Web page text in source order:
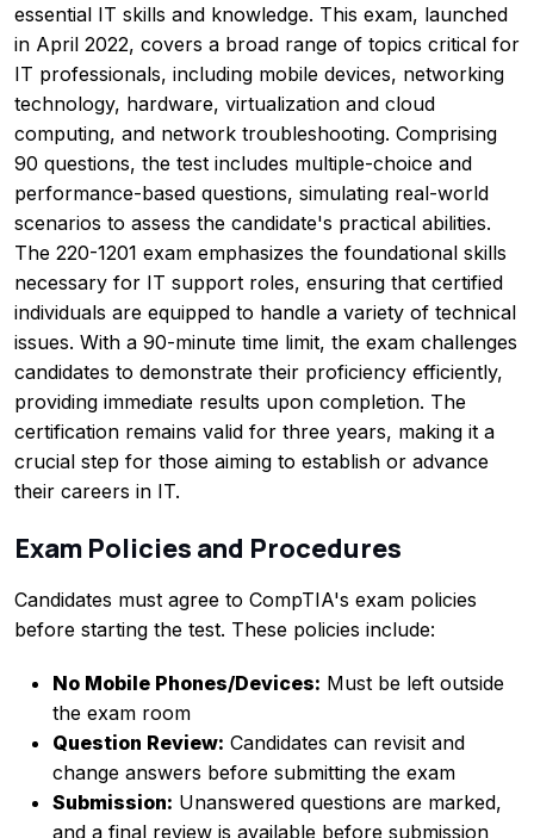
essential IT skills and knowledge. This exam, launched
in April 2022, covers a broad range of topics critical for
IT professionals, including mobile devices, networking
technology, hardware, virtualization and cloud
computing, and network troubleshooting. Comprising
90 questions, the test includes multiple-choice and
performance-based questions, simulating real-world
scenarios to assess the candidate's practical abilities.
The 220-1201 exam emphasizes the foundational skills
necessary for IT support roles, ensuring that certified
individuals are equipped to handle a variety of technical
issues. With a 90-minute time limit, the exam challenges
candidates to demonstrate their proficiency efficiently,
providing immediate results upon completion. The
certification remains valid for three years, making it a
crucial step for those aiming to establish or advance
their careers in IT.
Exam Policies and Procedures
Candidates must agree to CompTIA's exam policies
before starting the test. These policies include:
No Mobile Phones/Devices: Must be left outside
the exam room
Question Review: Candidates can revisit and
change answers before submitting the exam
Submission: Unanswered questions are marked,
and a final review is available before submission